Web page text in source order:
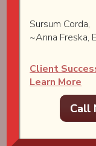
Sursum Corda,
~Anna Freska,
Client
Learn More
Call